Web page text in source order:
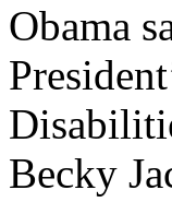
Obama
Becky